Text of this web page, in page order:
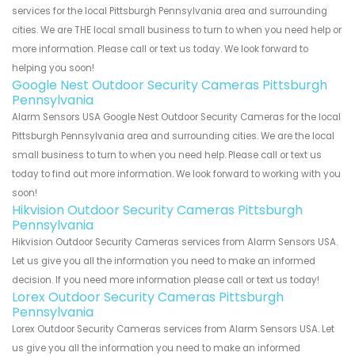
services for the local Pittsburgh Pennsylvania area and surrounding
cities. We are THE local small business to turn to when you need help or
more information. Please call or text us today. We look forward to
helping you soon!
Google Nest Outdoor Security Cameras Pittsburgh
Pennsylvania
Alarm Sensors USA Google Nest Outdoor Security Cameras for the local
Pittsburgh Pennsylvania area and surrounding cities. We are the local
small business to turn to when you need help. Please call or text us
today to find out more information. We look forward to working with you
soon!
Hikvision Outdoor Security Cameras Pittsburgh
Pennsylvania
Hikvision Outdoor Security Cameras services from Alarm Sensors USA.
Let us give you all the information you need to make an informed
decision. If you need more information please call or text us today!
Lorex Outdoor Security Cameras Pittsburgh
Pennsylvania
Lorex Outdoor Security Cameras services from Alarm Sensors USA. Let
us give you all the information you need to make an informed